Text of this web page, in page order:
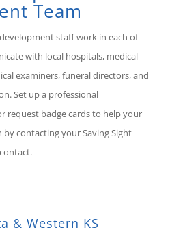
Team
staff work in each of
with local hospitals, medical
examiners, funeral directors, and
Set up a professional
request badge cards to help your
contacting your Saving Sight
& Western KS